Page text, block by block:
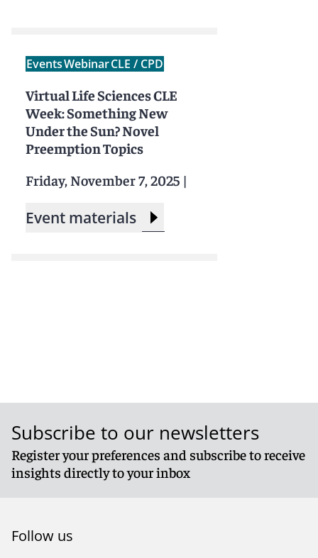
EventsWebinarCLE / CPD
Virtual Life Sciences CLE
Week: Something New
Under the Sun? Novel
Preemption Topics
Friday, November 7, 2025 |
Event materials
Subscribe to our newsletters
Register your preferences and subscribe to receive
insights directly to your inbox
Follow us